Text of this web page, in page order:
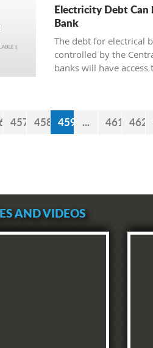
Electricity Debt Can
Bank
The debt for electrical
controlled by the
banks will have
457 458 459 ... 461 462
AND VIDEOS